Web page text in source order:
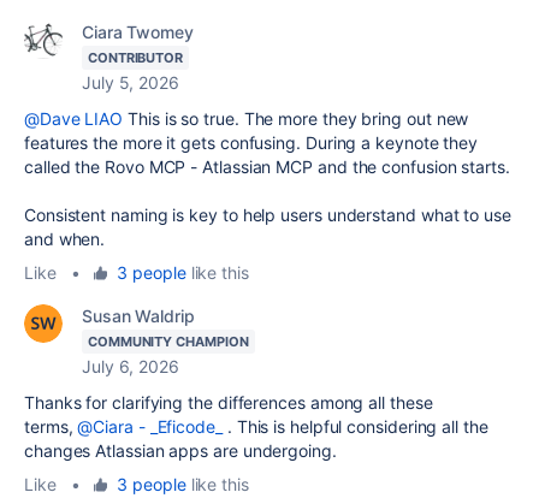
Ciara Twomey
CONTRIBUTOR
July 5, 2026
@Dave LIAO This is so true. The more they bring out new
features the more it gets confusing. During a keynote they
called the Rovo MCP - Atlassian MCP and the confusion starts.
Consistent naming is key to help users understand what to use
and when.
Like
• 3 peoplelike this
Susan Waldrip
COMMUNITY CHAMPION
July 6, 2026
Thanks for clarifying the differences among all these
terms,@Ciara - _Eficode_
. This is helpful considering all the
changes Atlassian apps are undergoing.
Like
• 3 peoplelike this